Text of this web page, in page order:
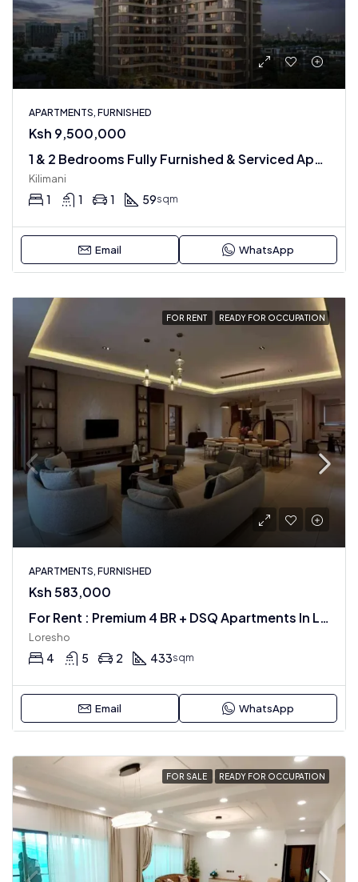
APARTMENTS, FURNISHED
Ksh 9,500,000
1 & 2 Bedrooms Fully Furnished & Serviced Apartments
Kilimani
1 1 1 59sqm
Email WhatsApp
FOR RENT READY FOR OCCUPATION
APARTMENTS, FURNISHED
Ksh 583,000
For Rent : Premium 4 BR + DSQ Apartments In Loresho
Loresho
4 5 2 433sqm
Email WhatsApp
FOR SALE READY FOR OCCUPATION